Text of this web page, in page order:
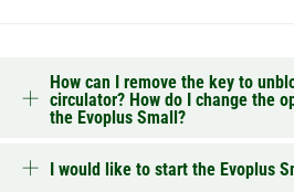
How can I remove the key to
circulator? How do I change the
the Evoplus Small?
I would like to start the Evoplus